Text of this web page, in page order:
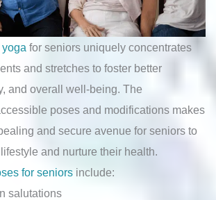
for seniors uniquely concentrates
and stretches to foster better
and overall well-being. The
poses and modifications makes
and secure avenue for seniors to
and nurture their health.
for seniors include:
salutations